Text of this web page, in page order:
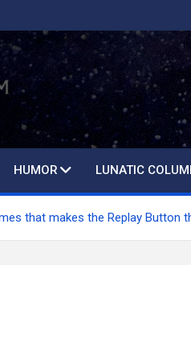
HUMOR LUNATIC
that makes the Replay Button